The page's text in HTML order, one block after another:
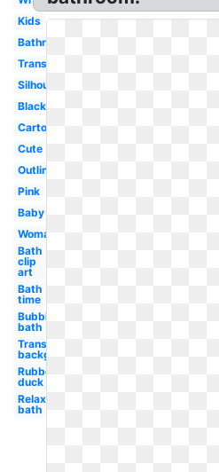
Kids
Bathroom
Transparent
Silhouette
Black
Cartoon
Cute
Outline
Pink
Baby
Woman
Bath
clip
art
Bath
time
Bubble
bath
Transparent
background
Rubber
duck
Relaxing
bath